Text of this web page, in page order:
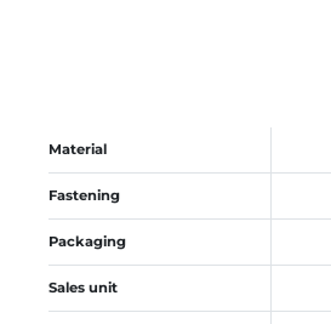
Material
Fastening
Packaging
Sales unit